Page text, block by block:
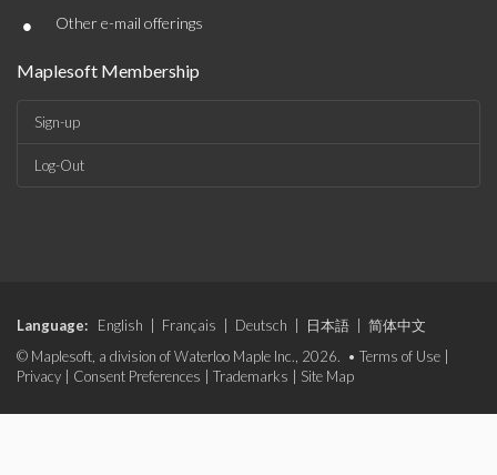
• Other e-mail offerings
Maplesoft Membership
Sign-up
Log-Out
Language: English Français Deutsch 日本語
简体中文
© Maplesoft, a division of Waterloo Maple Inc., 2026. • Terms of Use
Privacy
Consent Preferences Trademarks Site Map